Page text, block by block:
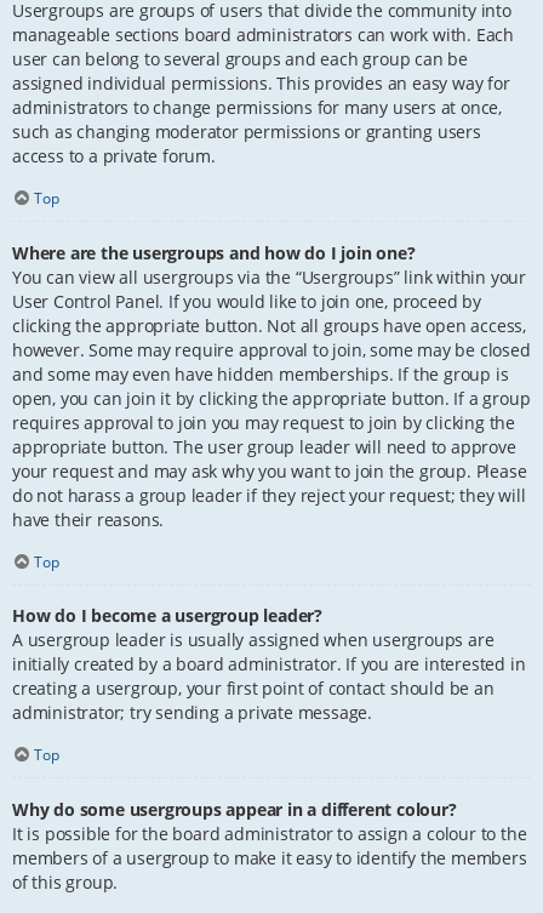
Usergroups are groups of users that divide the community into
manageable sections board administrators can work with. Each
user can belong to several groups and each group can be
assigned individual permissions. This provides an easy way for
administrators to change permissions for many users at once,
such as changing moderator permissions or granting users
access to a private forum.
Top
Where are the usergroups and how do I join one?
You can view all usergroups via the “Usergroups” link within your
User Control Panel. If you would like to join one, proceed by
clicking the appropriate button. Not all groups have open access,
however. Some may require approval to join, some may be closed
and some may even have hidden memberships. If the group is
open, you can join it by clicking the appropriate button. If a group
requires approval to join you may request to join by clicking the
appropriate button. The user group leader will need to approve
your request and may ask why you want to join the group. Please
do not harass a group leader if they reject your request; they will
have their reasons.
Top
How do I become a usergroup leader?
A usergroup leader is usually assigned when usergroups are
initially created by a board administrator. If you are interested in
creating a usergroup, your first point of contact should be an
administrator; try sending a private message.
Top
Why do some usergroups appear in a different colour?
It is possible for the board administrator to assign a colour to the
members of a usergroup to make it easy to identify the members
of this group.